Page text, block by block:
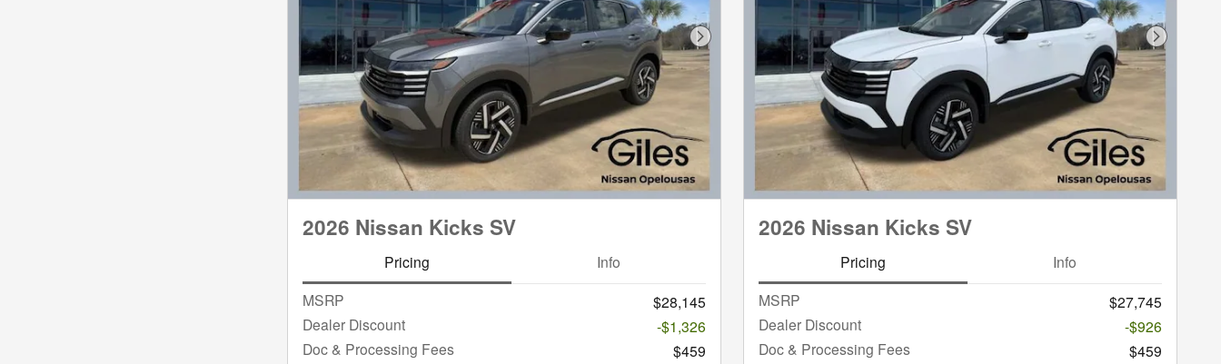
Next Photo
2026 Nissan Kicks SV
Pricing
Info
MSRP
$28,145
Dealer Discount
-$1,326
Doc & Processing Fees
$459
Next
2026 Nissan Kicks SV
Pricing
Info
MSRP
$27,745
Dealer Discount
-$926
Doc & Processing Fees
$459